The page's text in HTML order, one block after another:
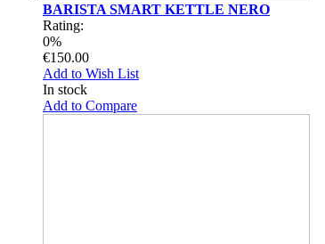
BARISTA SMART KETTLE NERO
Rating:
0%
€150.00
Add to Wish List
In stock
Add to Compare